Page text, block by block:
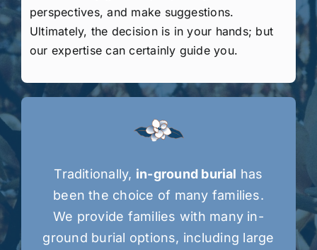
perspectives, and make suggestions.
Ultimately, the decision is in your hands; but
our expertise can certainly guide you.
Traditionally, in-ground burial has
been the choice of many families.
We provide families with many in-
ground burial options, including large